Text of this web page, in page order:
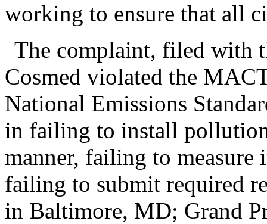
working to ensure that all
The complaint, filed with
Cosmed violated the
National Emissions
in failing to install
manner, failing to measure
failing to submit required
in Baltimore, MD; Grand